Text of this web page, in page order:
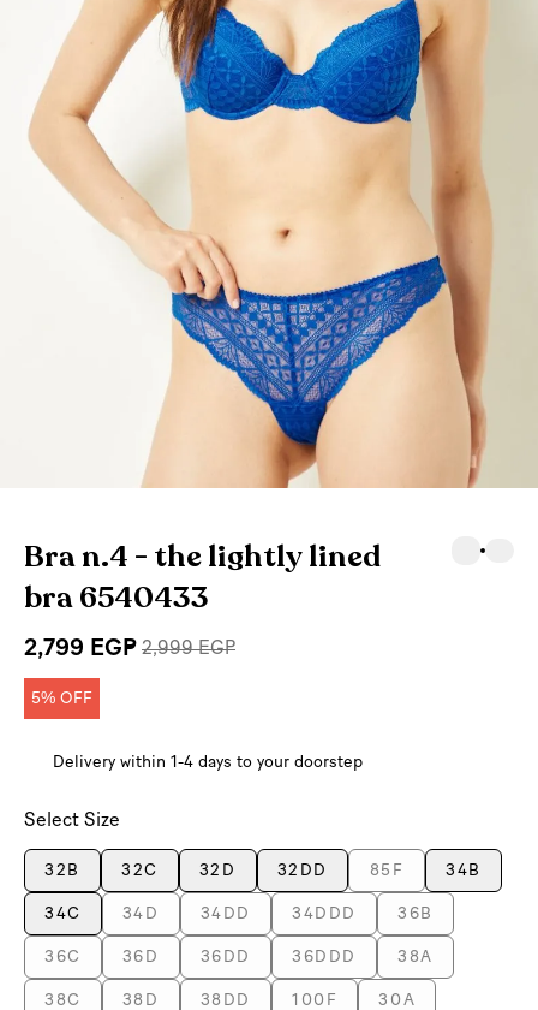
Bra n.4 - the lightly lined
bra 6540433
2,799 EGP 2,999 EGP
5% OFF
Delivery within 1-4 days to your doorstep
Select Size
32B 32C 32D 32DD 85F 34B
34C 34D 34DD 34DDD 36B
36C 36D 36DD 36DDD 38A
38C 38D 38DD 100F 30A